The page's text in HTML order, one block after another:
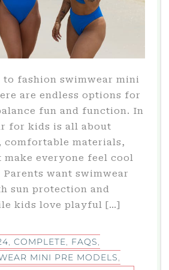
to fashion swimwear mini
are endless options for
fun and function. In
for kids is all about
comfortable materials,
make everyone feel cool
want swimwear
sun protection and
kids love playful […]
, COMPLETE, FAQS,
MINI PRE MODELS,